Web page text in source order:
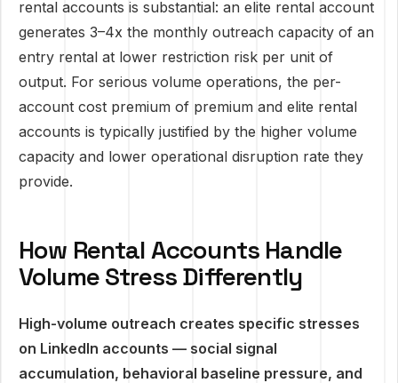
rental accounts is substantial: an elite rental account
generates 3–4x the monthly outreach capacity of an
entry rental at lower restriction risk per unit of
output. For serious volume operations, the per-
account cost premium of premium and elite rental
accounts is typically justified by the higher volume
capacity and lower operational disruption rate they
provide.
How Rental Accounts Handle
Volume Stress Differently
High-volume outreach creates specific stresses
on LinkedIn accounts — social signal
accumulation, behavioral baseline pressure, and